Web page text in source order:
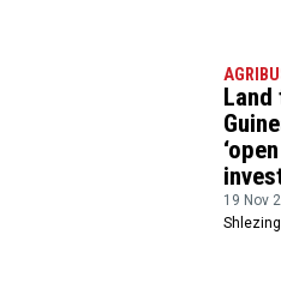
Land
19 Nov